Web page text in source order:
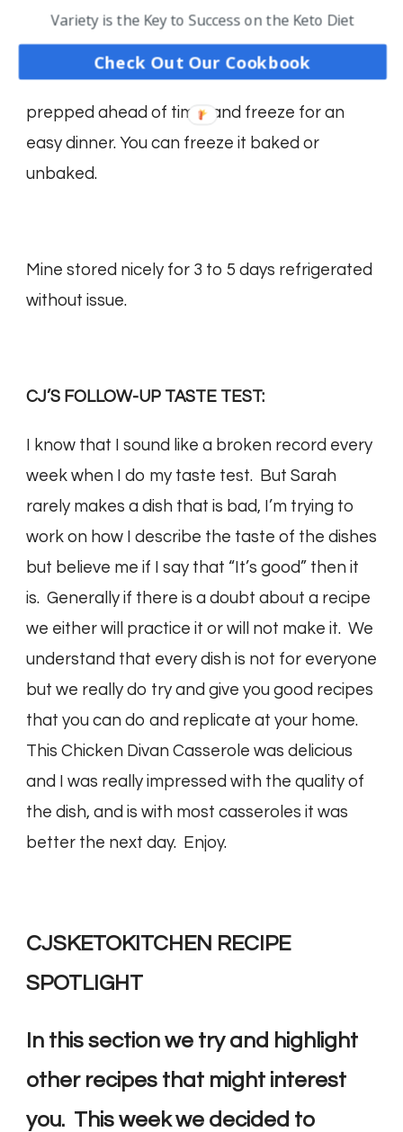
This is one of those easy dinners that can be
prepped ahead of time, and freeze for an
easy dinner. You can freeze it baked or
unbaked.
Mine stored nicely for 3 to 5 days refrigerated
without issue.
CJ’S FOLLOW-UP TASTE TEST:
I know that I sound like a broken record every
week when I do my taste test. But Sarah
rarely makes a dish that is bad, I’m trying to
work on how I describe the taste of the dishes
but believe me if I say that “It’s good” then it
is. Generally if there is a doubt about a recipe
we either will practice it or will not make it. We
understand that every dish is not for everyone
but we really do try and give you good recipes
that you can do and replicate at your home.
This Chicken Divan Casserole was delicious
and I was really impressed with the quality of
the dish, and is with most casseroles it was
better the next day. Enjoy.
CJSKETOKITCHEN RECIPE
SPOTLIGHT
In this section we try and highlight
other recipes that might interest
you. This week we decided to
Variety is the Key to Success on the Keto Diet
Check Out Our Cookbook